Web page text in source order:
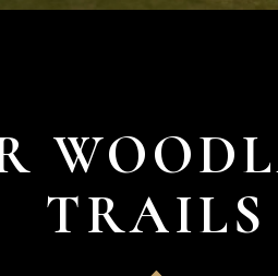
TRAILS